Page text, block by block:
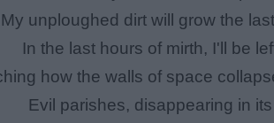
My unploughed dirt will grow the
In the last hours of mirth, I'll be
how the walls of space
Evil parishes, disappearing in